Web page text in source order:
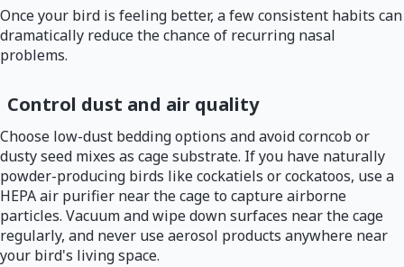
Once your bird is feeling better, a few consistent habits can
dramatically reduce the chance of recurring nasal
problems.
Control dust and air quality
Choose low-dust bedding options and avoid corncob or
dusty seed mixes as cage substrate. If you have naturally
powder-producing birds like cockatiels or cockatoos, use a
HEPA air purifier near the cage to capture airborne
particles. Vacuum and wipe down surfaces near the cage
regularly, and never use aerosol products anywhere near
your bird's living space.